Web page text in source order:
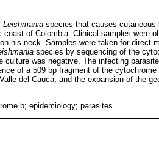
Leishmania species that causes
of Colombia. Clinical samples were
his neck. Samples were taken for direct
species by sequencing of the
culture was negative. The infecting
of a 509 bp fragment of the
del Cauca, and the expansion of the
b; epidemiology; parasites